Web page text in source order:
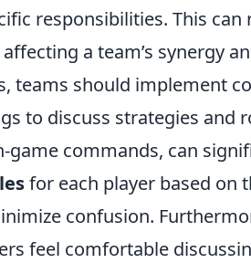
responsibilities. This
a team’s synergy
teams should implement
to discuss strategies and
game commands, can
for each player based on
confusion.
feel comfortable